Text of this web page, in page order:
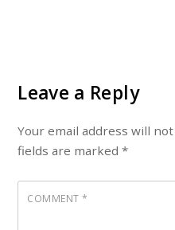
Leave a Reply
Your email address will
fields are marked*
COMMENT*